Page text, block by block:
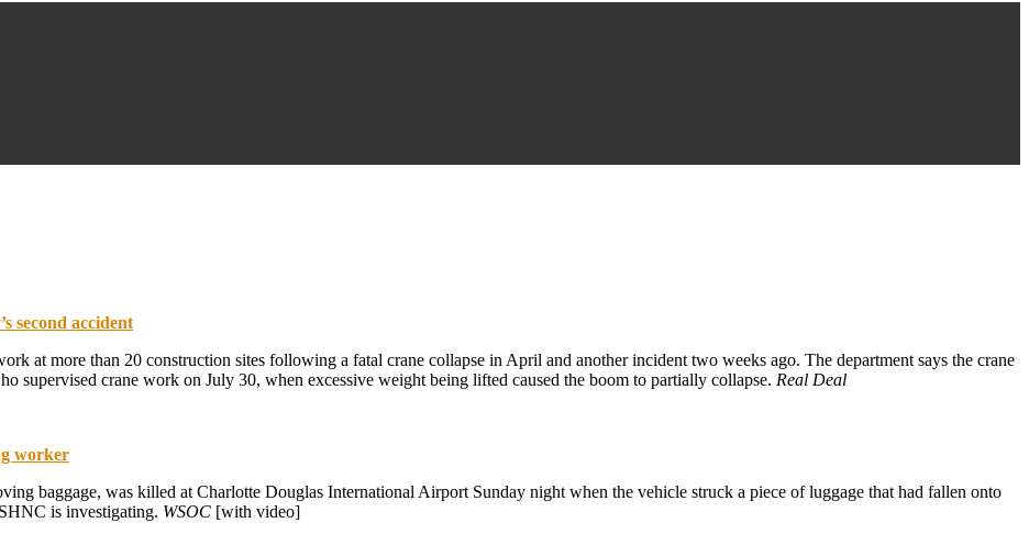
second accident
at more than 20 construction sites following a fatal crane collapse in April and another incident two weeks ago. The department says the crane
supervised crane work on July 30, when excessive weight being lifted caused the boom to partially collapse. Real Deal
worker
baggage, was killed at Charlotte Douglas International Airport Sunday night when the vehicle struck a piece of luggage that had fallen onto
is investigating. WSOC [with video]